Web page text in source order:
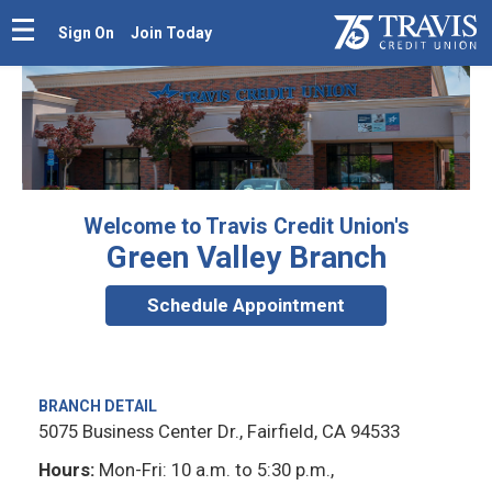
Sign On Join Today
Welcome to Travis Credit Union's
Green Valley Branch
Schedule Appointment
BRANCH DETAIL
5075 Business Center Dr., Fairfield, CA 94533
Hours: Mon-Fri: 10 a.m. to 5:30 p.m.,